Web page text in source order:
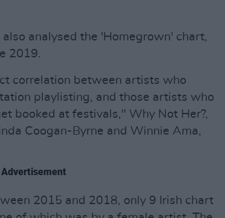
also analysed the 'Homegrown' chart,
2019.
correlation between artists who
playlisting, and those artists who
booked at festivals," Why Not Her?,
Coogan-Byrne and Winnie Ama,
Advertisement
2015 and 2018, only 9 Irish chart